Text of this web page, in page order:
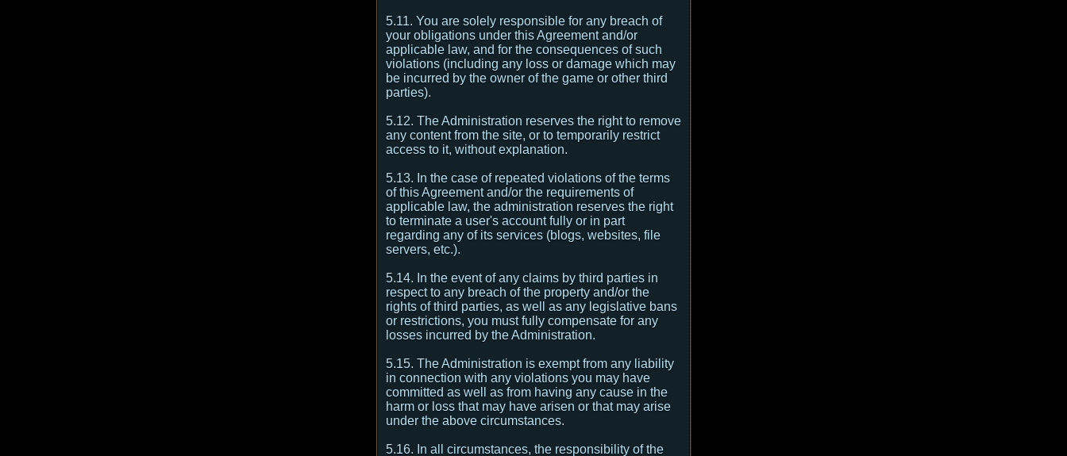
5.11. You are solely responsible for any breach of
your obligations under this Agreement and/or
applicable law, and for the consequences of such
violations (including any loss or damage which may
be incurred by the owner of the game or other third
parties).
5.12. The Administration reserves the right to remove
any content from the site, or to temporarily restrict
access to it, without explanation.
5.13. In the case of repeated violations of the terms
of this Agreement and/or the requirements of
applicable law, the administration reserves the right
to terminate a user's account fully or in part
regarding any of its services (blogs, websites, file
servers, etc.).
5.14. In the event of any claims by third parties in
respect to any breach of the property and/or the
rights of third parties, as well as any legislative bans
or restrictions, you must fully compensate for any
losses incurred by the Administration.
5.15. The Administration is exempt from any liability
in connection with any violations you may have
committed as well as from having any cause in the
harm or loss that may have arisen or that may arise
under the above circumstances.
5.16. In all circumstances, the responsibility of the